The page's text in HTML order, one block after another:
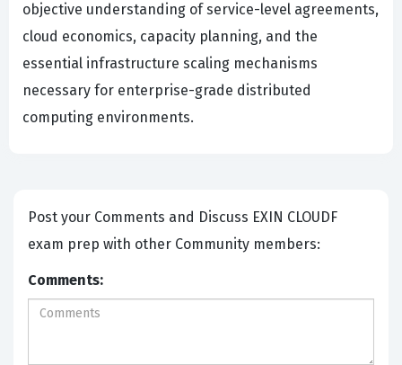
objective understanding of service-level agreements,
cloud economics, capacity planning, and the
essential infrastructure scaling mechanisms
necessary for enterprise-grade distributed
computing environments.
Post your Comments and Discuss EXIN CLOUDF
exam prep with other Community members:
Comments: